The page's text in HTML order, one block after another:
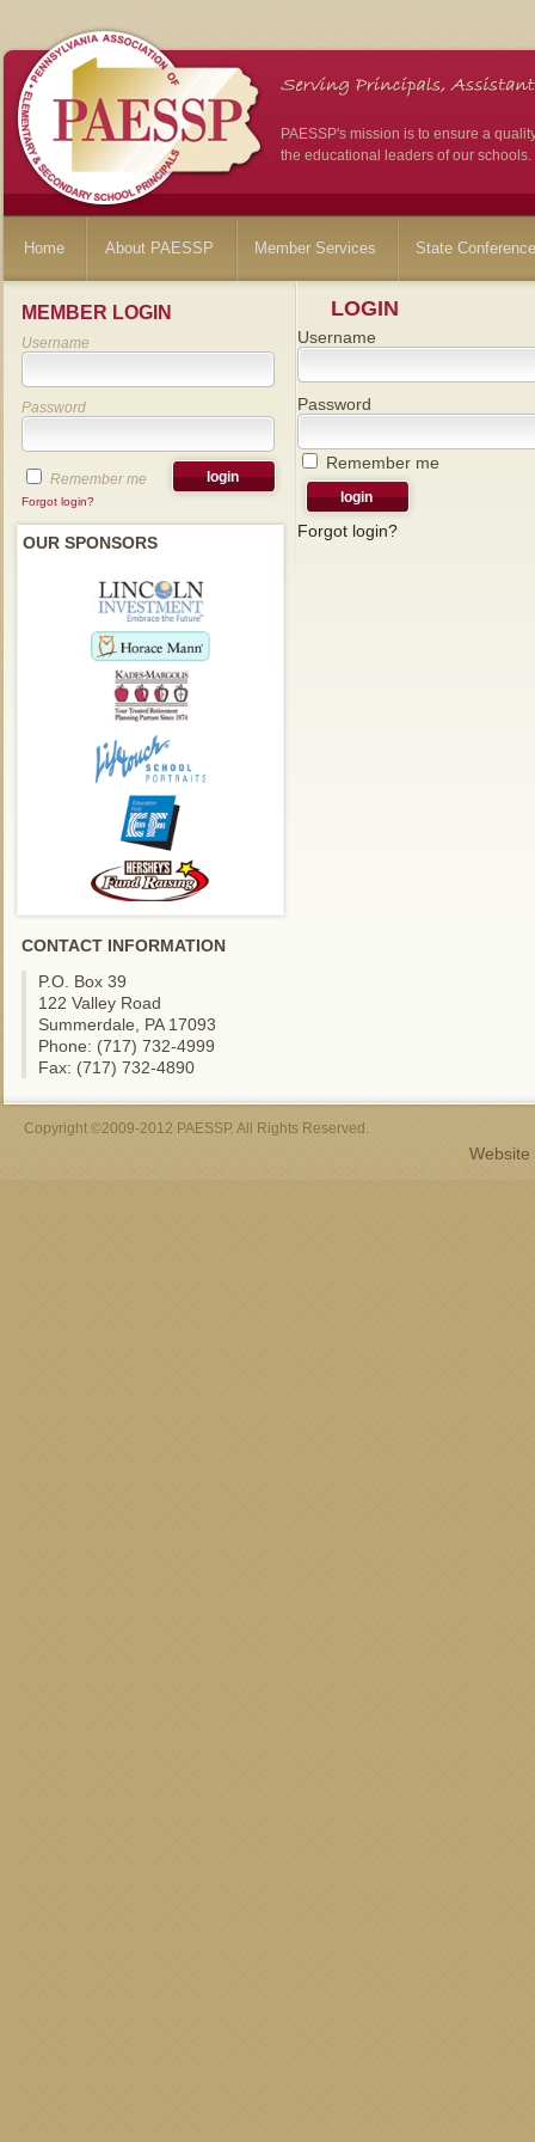
PAESSP's mission is to ensure a
the educational leaders of our schools.
Home About PAESSP Member Services State
MEMBER LOGIN
Username
Password
Remember me
Forgot login?
OUR SPONSORS
CONTACT INFORMATION
P.O. Box 39
122 Valley Road
Summerdale, PA 17093
Phone: (717) 732-4999
Fax: (717) 732-4890
LOGIN
Username
Password
Remember me
Forgot login?
Copyright ©2009-2012 PAESSP. All Rights Reserved.
Website